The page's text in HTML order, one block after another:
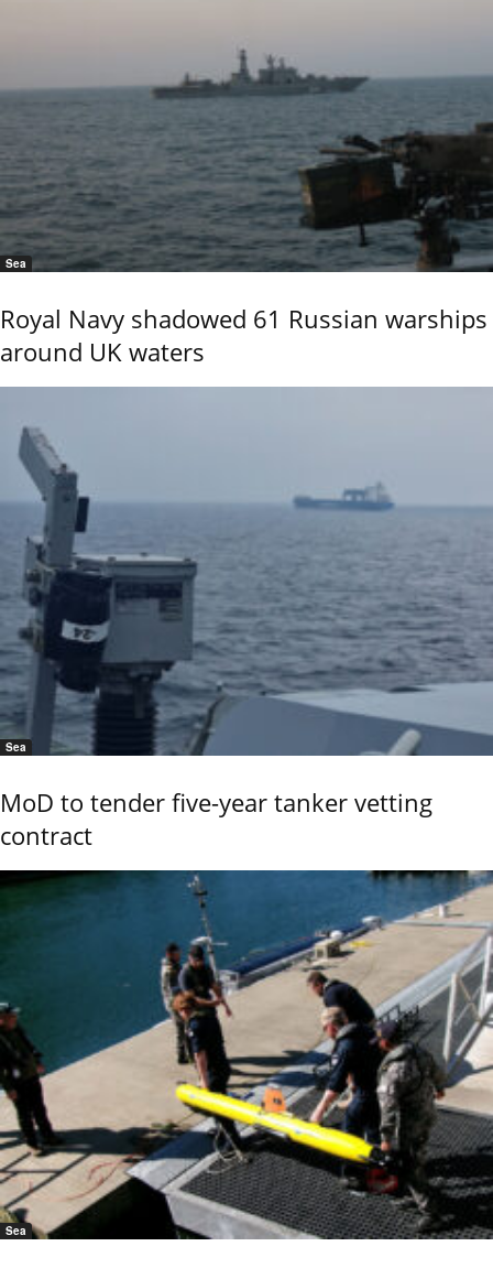
Sea
Royal Navy shadowed 61 Russian warships
around UK waters
Sea
MoD to tender five-year tanker vetting
contract
Sea